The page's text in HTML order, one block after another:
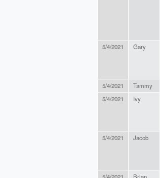
5/4/2021 Gary
5/4/2021 Tammy
5/4/2021
Ivy
5/4/2021 Jacob